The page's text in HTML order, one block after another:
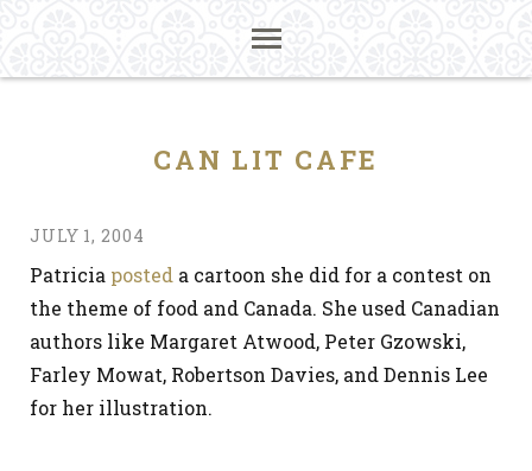
CAN LIT CAFE
JULY 1, 2004
Patricia posted a cartoon she did for a contest on
the theme of food and Canada. She used Canadian
authors like Margaret Atwood, Peter Gzowski,
Farley Mowat, Robertson Davies, and Dennis Lee
for her illustration.